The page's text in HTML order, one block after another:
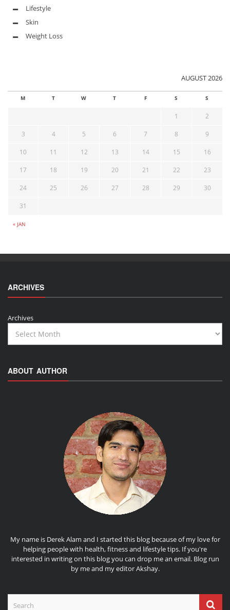
Lifestyle
Skin
Weight Loss
AUGUST 2026
M T W T F S S
« JAN
1 2
3 4 5 6 7 8 9
10 11 12 13 14 15 16
17 18 19 20 21 22 23
24 25 26 27 28 29 30
31
ARCHIVES
Archives
ABOUT AUTHOR
My name is Derek Alam and I started this blog because of my love for
helping people with health, fitness and lifestyle tips. If you're
interested in writing on this blog you can drop me an email. Blog run
by me and my editorAkshay.